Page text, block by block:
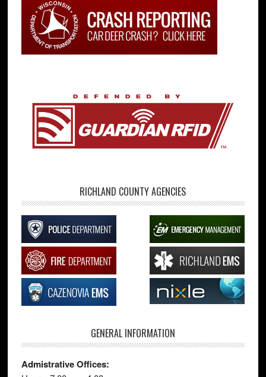
RICHLAND COUNTY AGENCIES
GENERAL INFORMATION
Admistrative Offices: